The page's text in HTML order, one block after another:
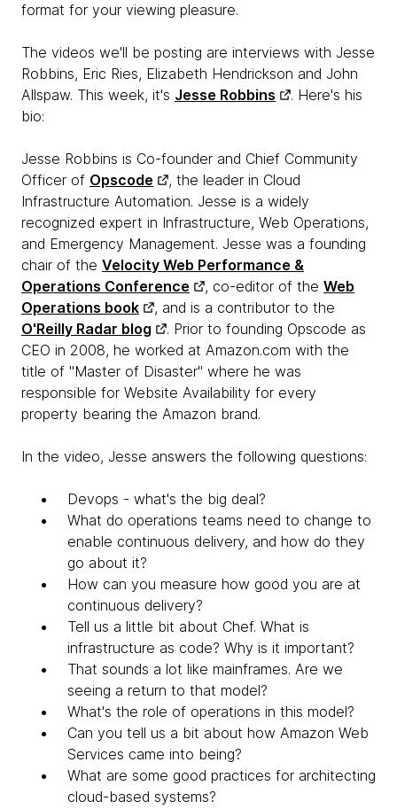
format for your viewing pleasure.
The videos we'll be posting are interviews with Jesse
Robbins, Eric Ries, Elizabeth Hendrickson and John
Allspaw. This week, it's Jesse Robbins
. Here's his
bio:
Jesse Robbins is Co-founder and Chief Community
Officer of Opscode
, the leader in Cloud
Infrastructure Automation. Jesse is a widely
recognized expert in Infrastructure, Web Operations,
and Emergency Management. Jesse was a founding
chair of the Velocity Web Performance &
Operations Conference
, co-editor of the Web
Operations book
, and is a contributor to the
O'Reilly Radar blog
. Prior to founding Opscode as
CEO in 2008, he worked at Amazon.com with the
title of "Master of Disaster" where he was
responsible for Website Availability for every
property bearing the Amazon brand.
In the video, Jesse answers the following questions:
Devops - what's the big deal?
What do operations teams need to change to
enable continuous delivery, and how do they
go about it?
How can you measure how good you are at
continuous delivery?
Tell us a little bit about Chef. What is
infrastructure as code? Why is it important?
That sounds a lot like mainframes. Are we
seeing a return to that model?
What's the role of operations in this model?
Can you tell us a bit about how Amazon Web
Services came into being?
What are some good practices for architecting
cloud-based systems?